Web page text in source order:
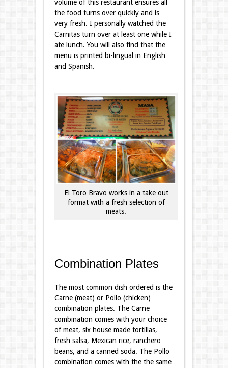
volume of this restaurant ensures all
the food turns over quickly and is
very fresh. I personally watched the
Carnitas turn over at least one while I
ate lunch. You will also find that the
menu is printed bi-lingual in English
and Spanish.
El Toro Bravo works in a take out
format with a fresh selection of
meats.
Combination Plates
The most common dish ordered is the
Carne (meat) or Pollo (chicken)
combination plates. The Carne
combination comes with your choice
of meat, six house made tortillas,
fresh salsa, Mexican rice, ranchero
beans, and a canned soda. The Pollo
combination comes with the the same